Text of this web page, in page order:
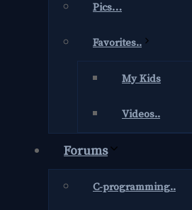
Pics…
Favorites..
My Kids
Videos..
Forums
C-programming..